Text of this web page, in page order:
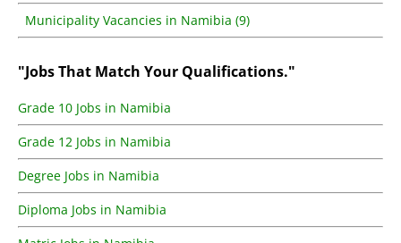
Municipality Vacancies in Namibia (9)
"Jobs That Match Your Qualifications."
Grade 10 Jobs in Namibia
Grade 12 Jobs in Namibia
Degree Jobs in Namibia
Diploma Jobs in Namibia